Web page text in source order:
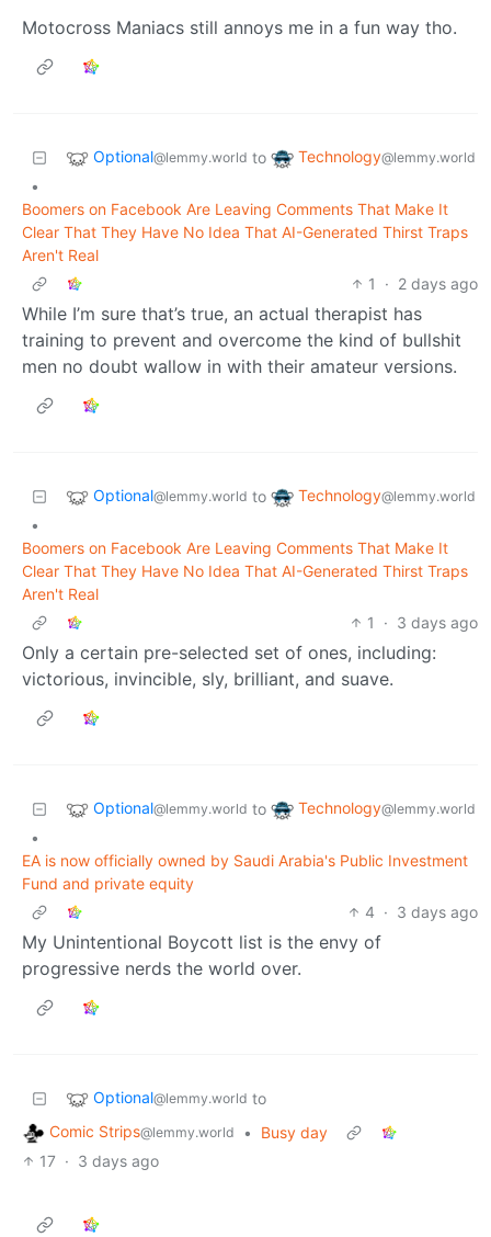
Motocross Maniacs still annoys me in a fun way tho.
Optional@lemmy.world to Technology@lemmy.world
•
Boomers on Facebook Are Leaving Comments That Make It
Clear That They Have No Idea That AI-Generated Thirst Traps
Aren't Real
1
· 2 days ago
While I’m sure that’s true, an actual therapist has
training to prevent and overcome the kind of bullshit
men no doubt wallow in with their amateur versions.
Optional@lemmy.world to Technology@lemmy.world
•
Boomers on Facebook Are Leaving Comments That Make It
Clear That They Have No Idea That AI-Generated Thirst Traps
Aren't Real
1
· 3 days ago
Only a certain pre-selected set of ones, including:
victorious, invincible, sly, brilliant, and suave.
Optional@lemmy.world to Technology@lemmy.world
•
EA is now officially owned by Saudi Arabia's Public Investment
Fund and private equity
4 · 3 days ago
My Unintentional Boycott list is the envy of
progressive nerds the world over.
Optional@lemmy.world to
Comic Strips@lemmy.world •
Busy day
17 · 3 days ago